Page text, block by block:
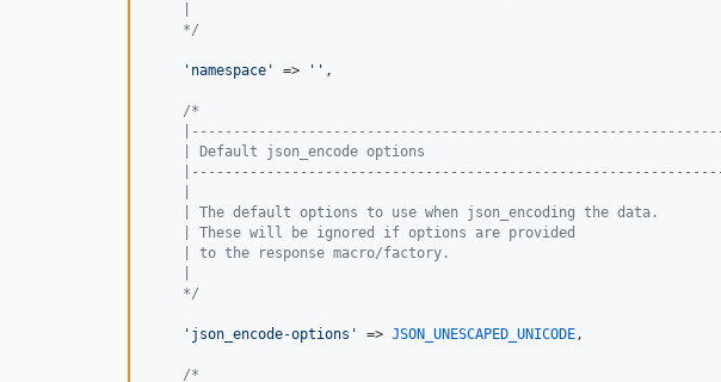
    */
' namespace ' => '' ,
/*
    | Default json_encode options
    | The default options to use when json_encoding the data.
    | These will be ignored if options are provided
    | to the response macro/factory.
    */
' json_encode-options ' => JSON_UNESCAPED_UNICODE,
/*